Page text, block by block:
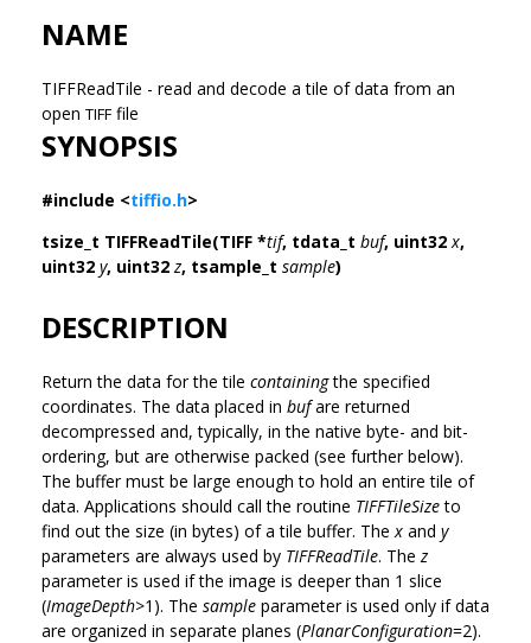
NAME
TIFFReadTile - read and decode a tile of data from an
open TIFF file
SYNOPSIS
#include <tiffio.h>
tsize_t TIFFReadTile(TIFF *tif, tdata_t buf, uint32 x,
uint32 y, uint32 z, tsample_t sample)
DESCRIPTION
Return the data for the tile containingthe specified
coordinates. The data placed in bufare returned
decompressed and, typically, in the native byte- and bit-
ordering, but are otherwise packed (see further below).
The buffer must be large enough to hold an entire tile of
data. Applications should call the routine TIFFTileSizeto
find out the size (in bytes) of a tile buffer. The x and y
parameters are always used by TIFFReadTile. The z
parameter is used if the image is deeper than 1 slice
(ImageDepth>1). The sample parameter is used only if data
are organized in separate planes (PlanarConfiguration=2).